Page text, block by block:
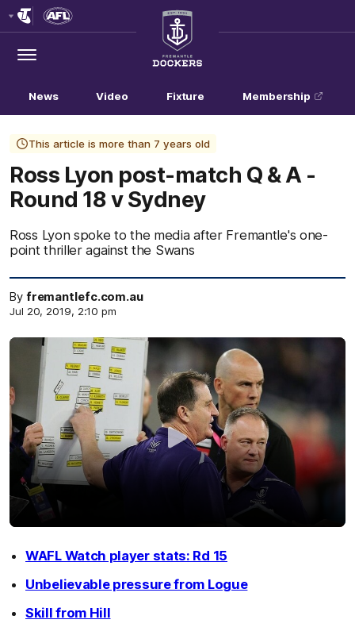
Menu
Club
Logo
News Video Fixture Membership
This article is more than 7 years old
Ross Lyon post-match Q & A -
Round 18 v Sydney
Ross Lyon spoke to the media after Fremantle's one-
point thriller against the Swans
By fremantlefc.com.au
Jul 20, 2019, 2:10 pm
WAFL Watch player stats: Rd 15
Unbelievable pressure from Logue
Skill from Hill